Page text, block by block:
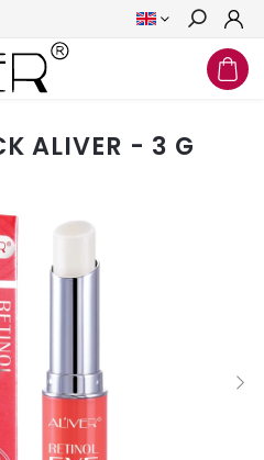
Search
ALIVER - 3 G